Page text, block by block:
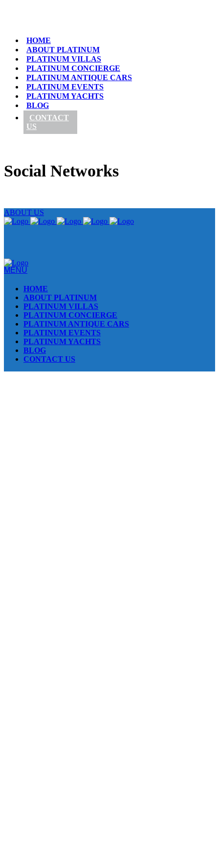
HOME
ABOUT PLATINUM
PLATINUM VILLAS
PLATINUM CONCIERGE
PLATINUM ANTIQUE CARS
PLATINUM EVENTS
PLATINUM YACHTS
BLOG
CONTACT
US
Social Networks
ABOUT US
MENU
HOME
ABOUT PLATINUM
PLATINUM VILLAS
PLATINUM CONCIERGE
PLATINUM ANTIQUE CARS
PLATINUM EVENTS
PLATINUM YACHTS
BLOG
CONTACT US